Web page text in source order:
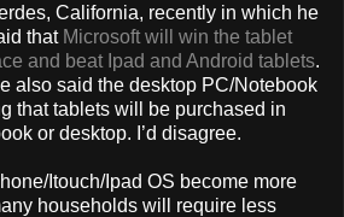
California, recently in which he
that Microsoft will win the tablet
and beat Ipad and Android tablets.
also said the desktop PC/Notebook
that tablets will be purchased in
or desktop. I’d disagree.
Itouch/Ipad OS become more
households will require less